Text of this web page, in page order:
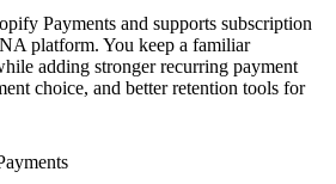
Payments and supports subscription
platform. You keep a familiar
adding stronger recurring payment
choice, and better retention tools for